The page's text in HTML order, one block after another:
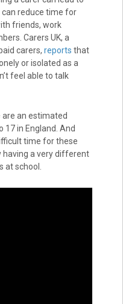
can reduce time for
friends, work
Carers UK, a
carers, reports that
or isolated as a
feel able to talk
are an estimated
17 in England. And
time for these
having a very different
at school.